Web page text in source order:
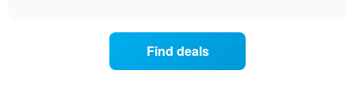
Find deals